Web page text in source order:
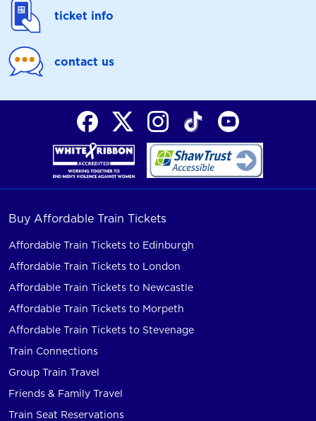
ticket info
contact us
Buy Affordable Train Tickets
Affordable Train Tickets to Edinburgh
Affordable Train Tickets to London
Affordable Train Tickets to Newcastle
Affordable Train Tickets to Morpeth
Affordable Train Tickets to Stevenage
Train Connections
Group Train Travel
Friends & Family Travel
Train Seat Reservations